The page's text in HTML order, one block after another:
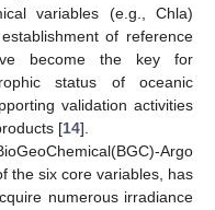
variables (e.g., Chla)
of reference
become the key for
status of oceanic
validation activities
[14].
Argo
the six core variables, has
numerous irradiance